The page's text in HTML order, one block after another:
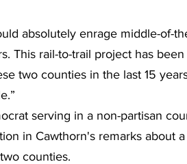
absolutely enrage middle-of-
This rail-to-trail project has
two counties in the last 15
serving in a non-partisan
in Cawthorn's remarks about
counties.